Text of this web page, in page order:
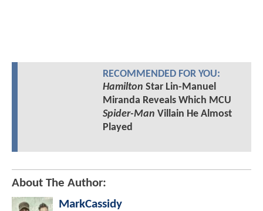
RECOMMENDED FOR YOU:
Hamilton Star Lin-Manuel
Miranda Reveals Which MCU
Spider-Man Villain He Almost
Played
About The Author:
MarkCassidy